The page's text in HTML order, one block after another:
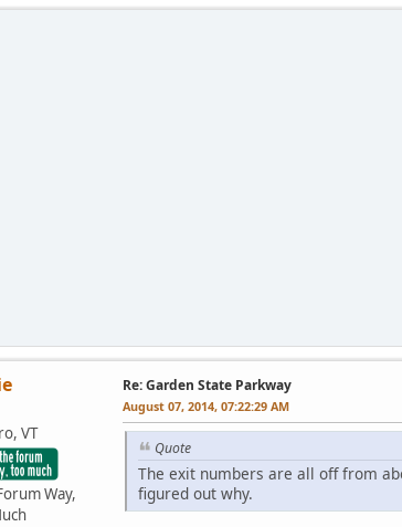
VT
Way,
Re: Garden State Parkway
August 07, 2014, 07:22:29 AM
Quote
The exit numbers are all off from
figured out why.